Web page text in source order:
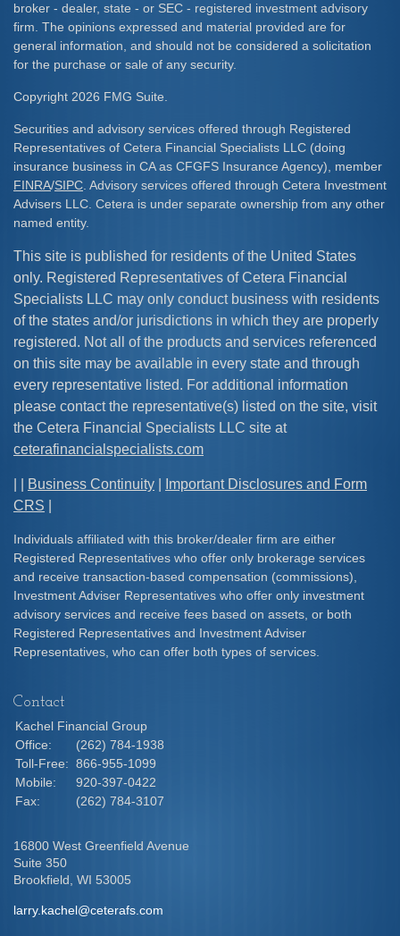
broker - dealer, state - or SEC - registered investment advisory
firm. The opinions expressed and material provided are for
general information, and should not be considered a solicitation
for the purchase or sale of any security.
Copyright 2026 FMG Suite.
Securities and advisory services offered through Registered
Representatives of Cetera Financial Specialists LLC (doing
insurance business in CA as CFGFS Insurance Agency), member
FINRA/SIPC . Advisory services offered through Cetera Investment
Advisers LLC. Cetera is under separate ownership from any other
named entity.
This site is published for residents of the United States
only. Registered Representatives of Cetera Financial
Specialists LLC may only conduct business with residents
of the states and/or jurisdictions in which they are properly
registered. Not all of the products and services referenced
on this site may be available in every state and through
every representative listed. For additional information
please contact the representative(s) listed on the site, visit
the Cetera Financial Specialists LLC site at
ceterafinancialspecialists.com
Business Continuity
Important Disclosures and Form
CRS
Individuals affiliated with this broker/dealer firm are either
Registered Representatives who offer only brokerage services
and receive transaction-based compensation (commissions),
Investment Adviser Representatives who offer only investment
advisory services and receive fees based on assets, or both
Registered Representatives and Investment Adviser
Representatives, who can offer both types of services.
Contact
Kachel Financial Group
Office:
(262) 784-1938
Toll-Free: 866-955-1099
Mobile:
920-397-0422
Fax:
(262) 784-3107
16800 West Greenfield Avenue
Suite 350
Brookfield, WI 53005
larry.kachel@ceterafs.com